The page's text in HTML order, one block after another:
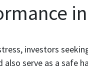
investors
serve as a safe